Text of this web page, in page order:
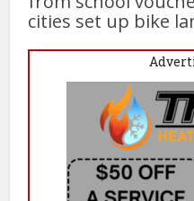
cities set up bike